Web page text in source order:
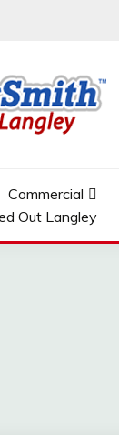
Commercial
Out Langley